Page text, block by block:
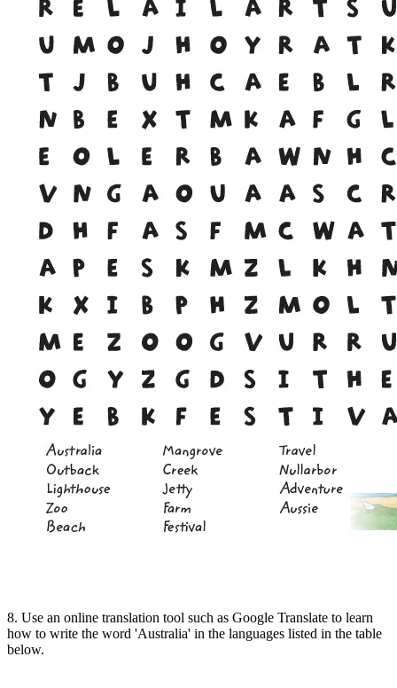
8. Use an online translation tool such as Google Translate to learn
how to write the word 'Australia' in the languages listed in the table
below.